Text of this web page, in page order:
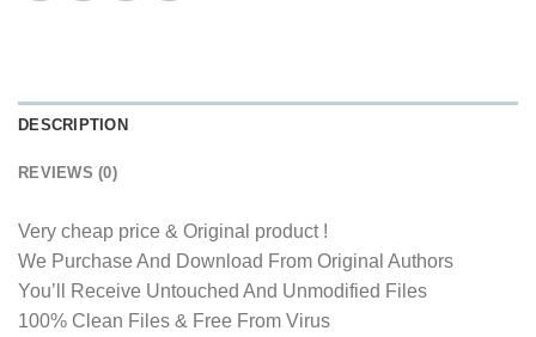
DESCRIPTION
REVIEWS (0)
Very cheap price & Original product !
We Purchase And Download From Original Authors
You’ll Receive Untouched And Unmodified Files
100% Clean Files & Free From Virus